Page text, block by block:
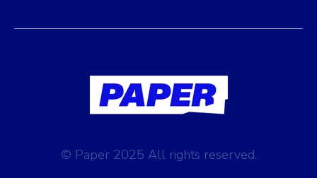
© Paper 2025 All rights reserved.